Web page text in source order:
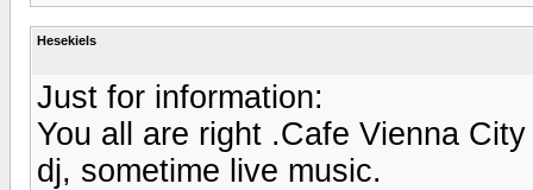
Hesekiels
Just for information:
You all are right .Cafe Vienna
dj, sometime live music.